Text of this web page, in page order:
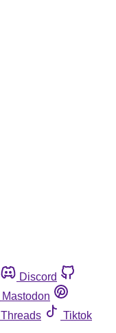
Discord
Mastodon
Threads
Tiktok